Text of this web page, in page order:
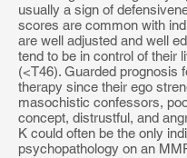
usually a sign of
scores are common with
are well adjusted and well
tend to be in control of their
(<T46). Guarded prognosis
therapy since their ego
masochistic confessors,
concept, distrustful, and
K could often be the only
psychopathology on an